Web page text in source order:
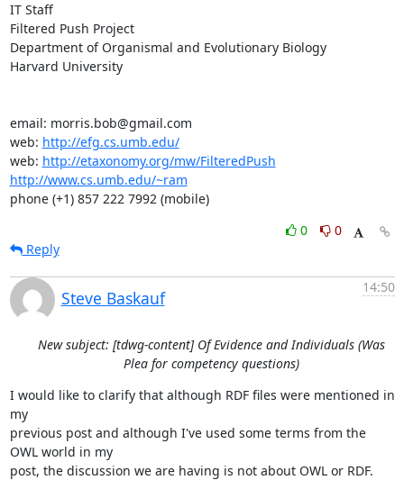
IT Staff
Filtered Push Project
Department of Organismal and Evolutionary Biology
Harvard University
email: morris.bob@gmail.com
web: http://efg.cs.umb.edu/
web: http://etaxonomy.org/mw/FilteredPush
http://www.cs.umb.edu/~ram
phone (+1) 857 222 7992 (mobile)
0
0
Reply
Steve Baskauf
14:50
New subject: [tdwg-content] Of Evidence and Individuals (Was
Plea for competency questions)
I would like to clarify that although RDF files were mentioned in
my
previous post and although I've used some terms from the
OWL world in my
post, the discussion we are having is not about OWL or RDF.